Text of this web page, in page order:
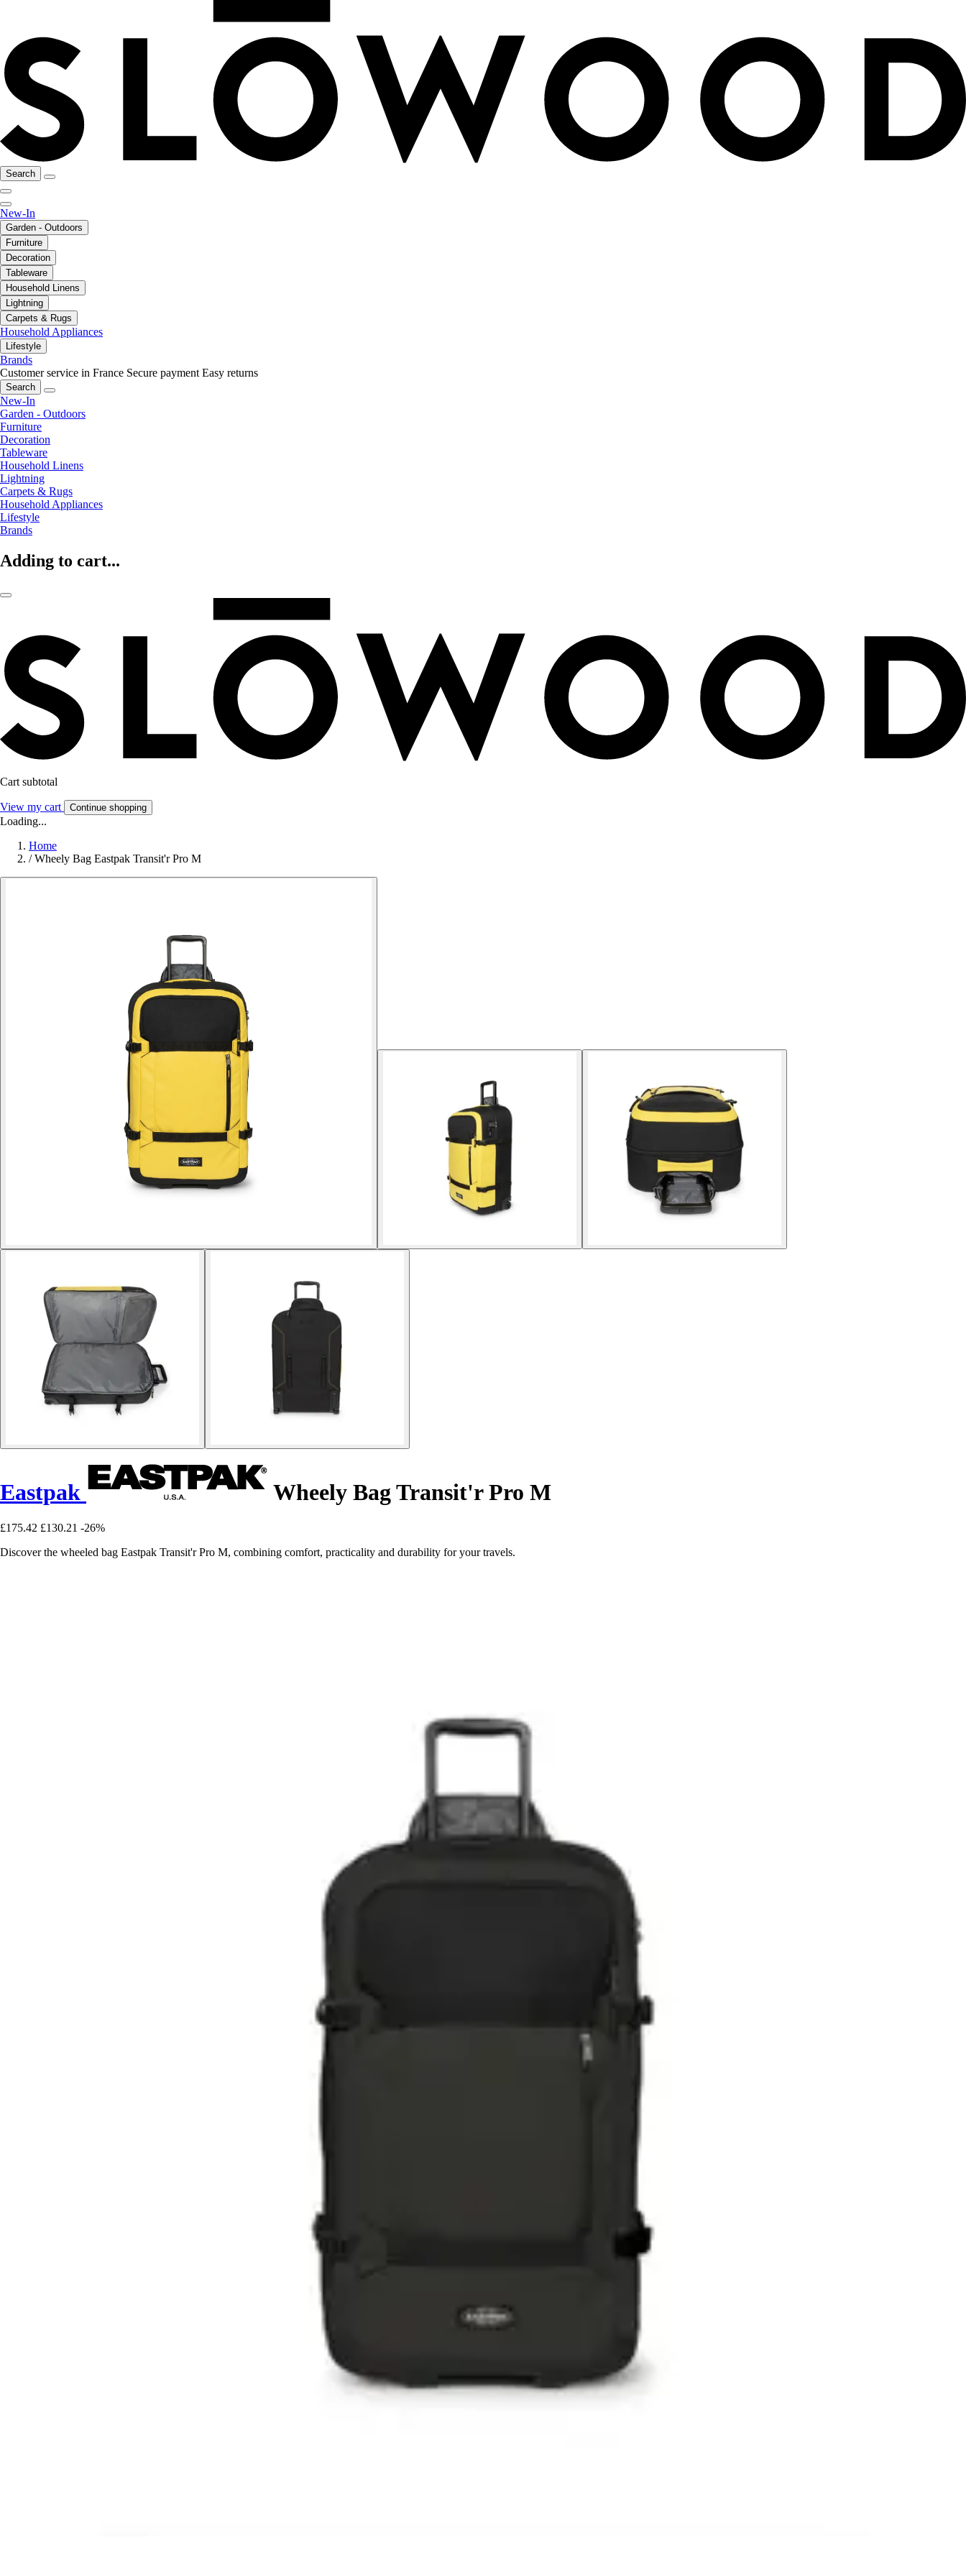
Search
New-In
Garden - Outdoors
Furniture
Decoration
Tableware
Household Linens
Lightning
Carpets & Rugs
Household Appliances
Lifestyle
Brands
Customer service in France Secure payment Easy returns
Search
New-In
Garden - Outdoors
Furniture
Decoration
Tableware
Household Linens
Lightning
Carpets & Rugs
Household Appliances
Lifestyle
Brands
Adding to cart...
Cart subtotal
View my cart Continue shopping
Loading...
Home
/ Wheely Bag Eastpak Transit'r Pro M
Eastpak Wheely Bag Transit'r Pro M
£175.42 £130.21 -26%
Discover the wheeled bag Eastpak Transit'r Pro M, combining comfort, practicality and durability for your travels.